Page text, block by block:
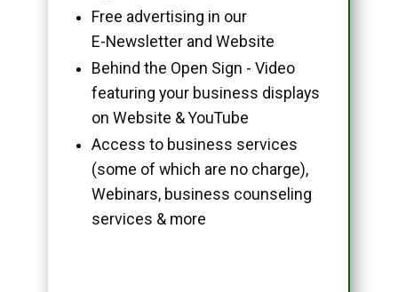
Free advertising in our
E-Newsletter and Website
Behind the Open Sign - Video
featuring your business displays
on Website & YouTube
Access to business services
(some of which are no charge),
Webinars, business counseling
services & more